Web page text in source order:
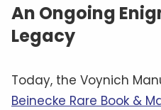
An Ongoing
Legacy
Today, the Voynich
Beinecke Rare Book &